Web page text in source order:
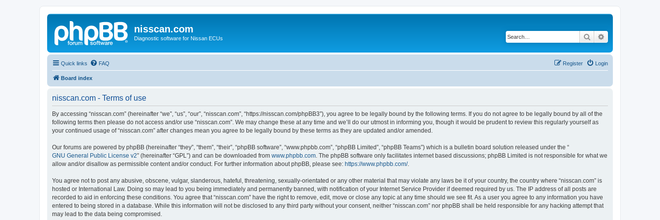
nisscan.com
Diagnostic software for Nissan ECUs Search
Quick links FAQ Login
Register
Board index
nisscan.com - Terms of use
By accessing “nisscan.com” (hereinafter “we”, “us”, “our”, “nisscan.com”, “https://nisscan.com/phpBB3”), you agree to be legally bound by the following terms. If you do not agree to be legally bound by all of the
following terms then please do not access and/or use “nisscan.com”. We may change these at any time and we’ll do our utmost in informing you, though it would be prudent to review this regularly yourself as
your continued usage of “nisscan.com” after changes mean you agree to be legally bound by these terms as they are updated and/or amended.
Our forums are powered by phpBB (hereinafter “they”, “them”, “their”, “phpBB software”, “www.phpbb.com”, “phpBB Limited”, “phpBB Teams”) which is a bulletin board solution released under the “
GNU General Public License v2” (hereinafter “GPL”) and can be downloaded from www.phpbb.com . The phpBB software only facilitates internet based discussions; phpBB Limited is not responsible for what we
allow and/or disallow as permissible content and/or conduct. For further information about phpBB, please see: https://www.phpbb.com/.
You agree not to post any abusive, obscene, vulgar, slanderous, hateful, threatening, sexually-orientated or any other material that may violate any laws be it of your country, the country where “nisscan.com” is
hosted or International Law. Doing so may lead to you being immediately and permanently banned, with notification of your Internet Service Provider if deemed required by us. The IP address of all posts are
recorded to aid in enforcing these conditions. You agree that “nisscan.com” have the right to remove, edit, move or close any topic at any time should we see fit. As a user you agree to any information you have
entered to being stored in a database. While this information will not be disclosed to any third party without your consent, neither “nisscan.com” nor phpBB shall be held responsible for any hacking attempt that
may lead to the data being compromised.